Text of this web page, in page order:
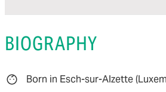
BIOGRAPHY
Born in Esch-sur-Alzette